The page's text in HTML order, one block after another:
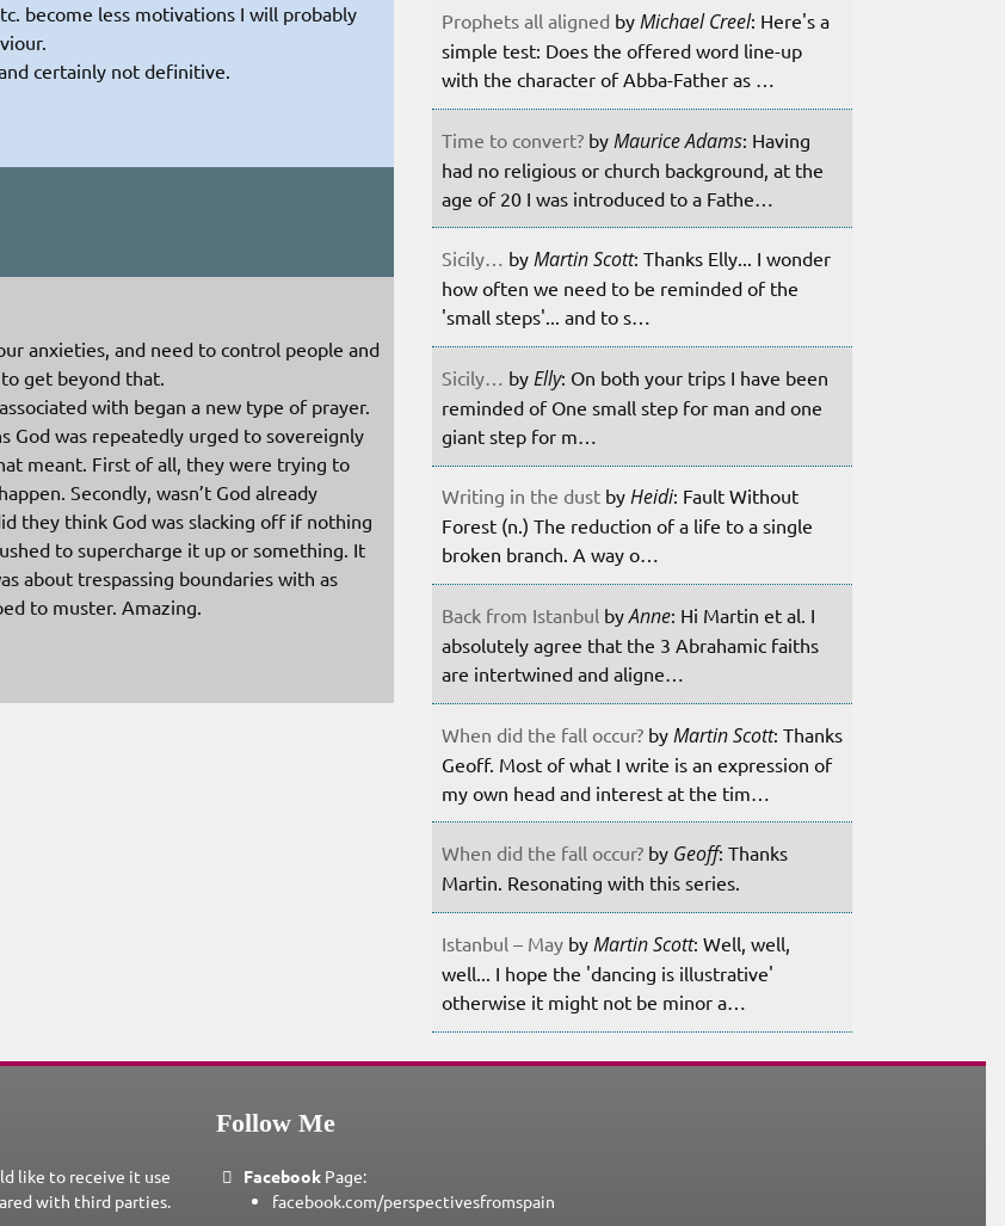
become less motivations I will probably
certainly not definitive.
anxieties, and need to control people and
get beyond that.
with began a new type of prayer.
God was repeatedly urged to sovereignly
meant. First of all, they were trying to
Secondly, wasn’t God already
they think God was slacking off if nothing
to supercharge it up or something. It
about trespassing boundaries with as
to muster. Amazing.
Prophets all aligned by Michael Creel: Here's a
simple test: Does the offered word line-up
with the character of Abba-Father as …
Time to convert? by Maurice Adams: Having
had no religious or church background, at the
age of 20 I was introduced to a Fathe…
Sicily… by Martin Scott: Thanks Elly... I wonder
how often we need to be reminded of the
'small steps'... and to s…
Sicily… by Elly: On both your trips I have been
reminded of One small step for man and one
giant step for m…
Writing in the dust by Heidi: Fault Without
Forest (n.) The reduction of a life to a single
broken branch. A way o…
Back from Istanbul byAnne: Hi Martin et al. I
absolutely agree that the 3 Abrahamic faiths
are intertwined and aligne…
When did the fall occur? by Martin Scott: Thanks
Geoff. Most of what I write is an expression of
my own head and interest at the tim…
When did the fall occur? by Geoff: Thanks
Martin. Resonating with this series.
Istanbul – May by Martin Scott: Well, well,
well... I hope the 'dancing is illustrative'
otherwise it might not be minor a…
like to receive it use
with third parties.
Follow Me
FacebookPage:
facebook.com/perspectivesfromspain